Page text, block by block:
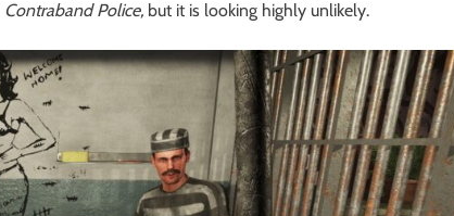
Contraband Police, but it is looking highly unlikely.